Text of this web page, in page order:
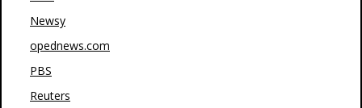
Newsy
opednews.com
PBS
Reuters